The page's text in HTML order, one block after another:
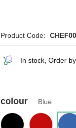
Product Code:
In stock, Order
colour Blue